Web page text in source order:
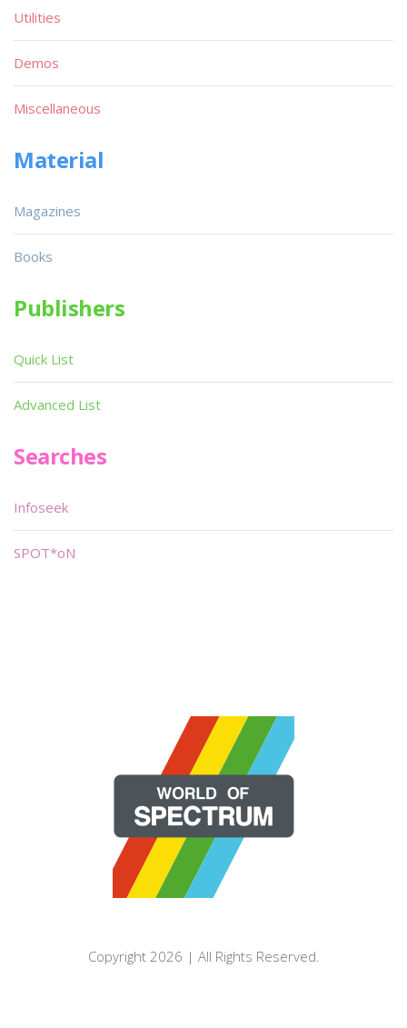
Utilities
Demos
Miscellaneous
Material
Magazines
Books
Publishers
Quick List
Advanced List
Searches
Infoseek
SPOT*oN
Copyright 2026 | All Rights Reserved.